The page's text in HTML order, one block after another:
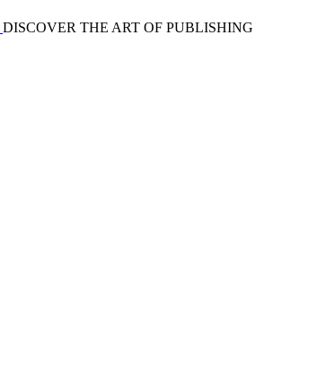
DISCOVER THE ART OF PUBLISHING